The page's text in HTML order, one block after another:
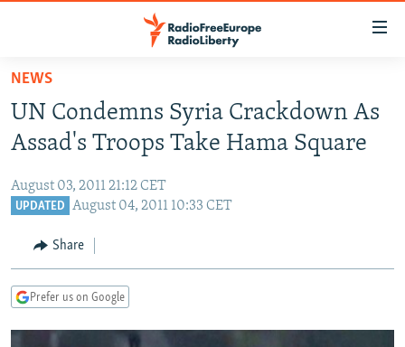
Skip
main
content
to
main
to
Search
TO READERS IN RUSSIA
RUSSIA PROGRAMMING
CURRENT TIME
CENTRAL ASIA
TAJIKISTAN
PAKISTAN
ARMENIA
CENTRAL/SE EUROPE
NEWS
UN Condemns Syria Crackdown As
Assad's Troops Take Hama Square
August 03, 2011 21:12 CET
UPDATED August 04, 2011 10:33 CET
Share
Prefer us on Google